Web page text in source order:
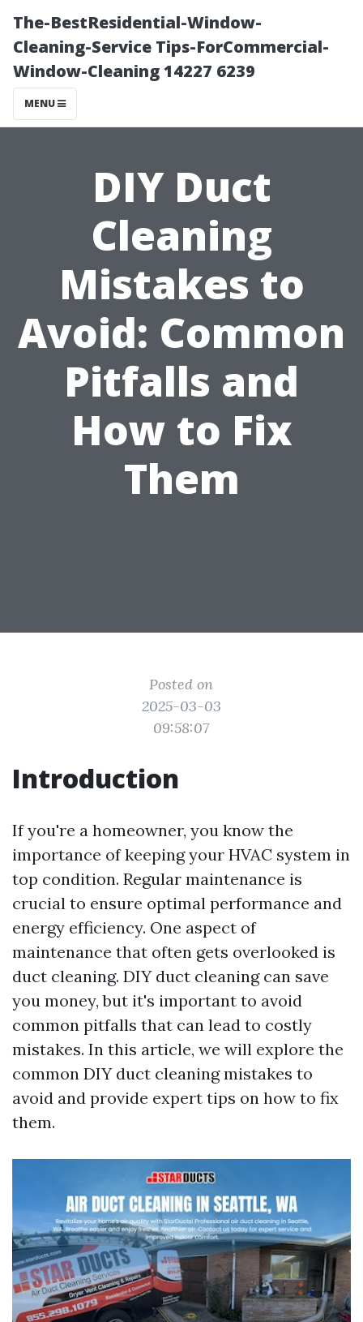
The-BestResidential-Window-
Cleaning-Service Tips-ForCommercial-
Window-Cleaning 14227 6239
MENU
DIY Duct
Cleaning
Mistakes to
Avoid: Common
Pitfalls and
How to Fix
Them
Posted on
2025-03-03
09:58:07
Introduction
If you're a homeowner, you know the
importance of keeping your HVAC system in
top condition. Regular maintenance is
crucial to ensure optimal performance and
energy efficiency. One aspect of
maintenance that often gets overlooked is
duct cleaning. DIY duct cleaning can save
you money, but it's important to avoid
common pitfalls that can lead to costly
mistakes. In this article, we will explore the
common DIY duct cleaning mistakes to
avoid and provide expert tips on how to fix
them.